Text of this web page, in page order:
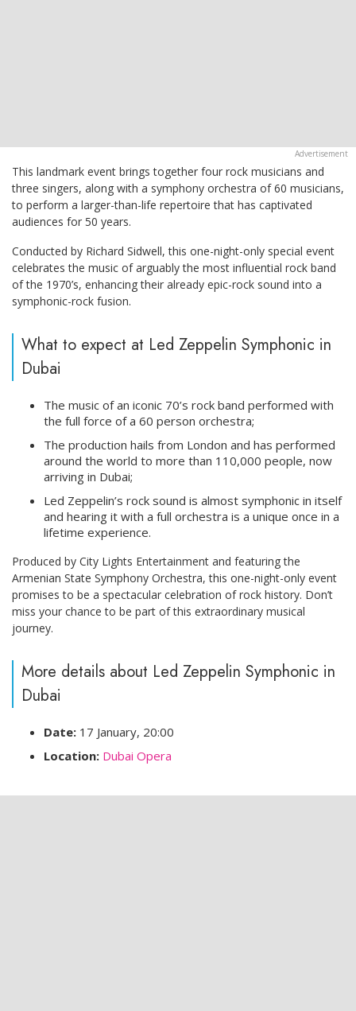
This landmark event brings together four rock musicians and
three singers, along with a symphony orchestra of 60 musicians,
to perform a larger-than-life repertoire that has captivated
audiences for 50 years.
Conducted by Richard Sidwell, this one-night-only special event
celebrates the music of arguably the most influential rock band
of the 1970’s, enhancing their already epic-rock sound into a
symphonic-rock fusion.
What to expect at Led Zeppelin Symphonic in
Dubai
The music of an iconic 70’s rock band performed with
the full force of a 60 person orchestra;
The production hails from London and has performed
around the world to more than 110,000 people, now
arriving in Dubai;
Led Zeppelin’s rock sound is almost symphonic in itself
and hearing it with a full orchestra is a unique once in a
lifetime experience.
Produced by City Lights Entertainment and featuring the
Armenian State Symphony Orchestra, this one-night-only event
promises to be a spectacular celebration of rock history. Don’t
miss your chance to be part of this extraordinary musical
journey.
More details about Led Zeppelin Symphonic in
Dubai
Date: 17 January, 20:00
Location: Dubai Opera